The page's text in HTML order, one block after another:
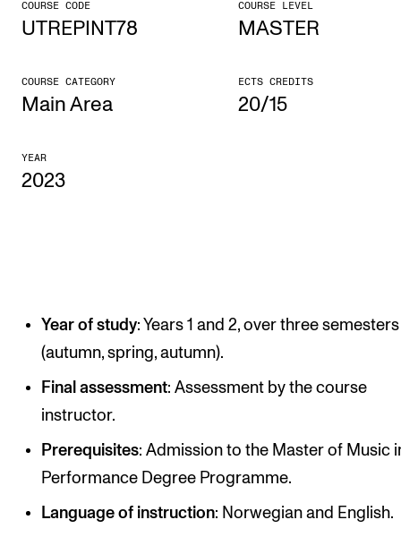
STUDY
Exchange Programmes
Collaboration
COURSE CODE
UTREPINT78
COURSE LEVEL
MASTER
COURSE CATEGORY
Main Area
ECTS CREDITS
20/15
YEAR
2023
Year of study: Years 1 and 2, over three semesters
(autumn, spring, autumn).
Final assessment: Assessment by the course
instructor.
Prerequisites: Admission to the Master of Music
Performance Degree Programme.
Language of instruction: Norwegian and English.